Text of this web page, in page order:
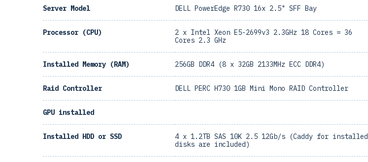
Server Model DELL PowerEdge R730 16x 2.5" SFF Bay
Processor (CPU)
2 x Intel Xeon E5-2699v3 2.3GHz 18 Cores = 36
Cores 2.3 GHz
Installed Memory (RAM) 256GB DDR4 (8 x 32GB 2133MHz ECC DDR4)
Raid Controller DELL PERC H730 1GB Mini Mono RAID Controller
GPU installed
Installed HDD or SSD
4 x 1.2TB SAS 10K 2.5 12Gb/s (Caddy for installed
disks are included)